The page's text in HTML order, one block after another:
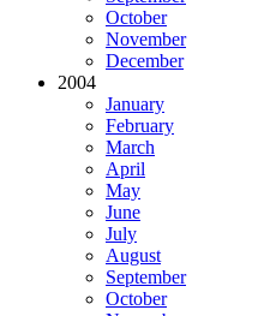
October
November
December
2004
January
February
March
April
May
June
July
August
September
October